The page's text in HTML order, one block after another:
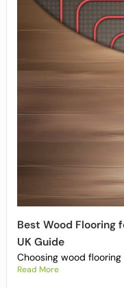
Best Wood Flooring
UK Guide
Choosing wood
Read More